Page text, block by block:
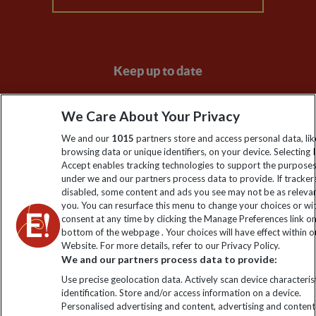
Keep up to date
Sign up to our newsletter for latest news, deals and travel
information
Click to subscribe
Explore Worldwide Ltd is registered in England & Wales.
We Care About Your Privacy
We and our 1015 partners store and access personal data,
browsing data or unique identifiers, on your device. Selecting I
Accept enables tracking technologies to support the
under we and our partners process data to provide. If
disabled, some content and ads you see may not be as
you. You can resurface this menu to change your choices or
consent at any time by clicking the Manage Preferences link
bottom of the webpage . Your choices will have effect within
Website. For more details, refer to our Privacy Policy.
We and our partners process data to provide:
Use precise geolocation data. Actively scan device
identification. Store and/or access information on a device.
Personalised advertising and content, advertising and content